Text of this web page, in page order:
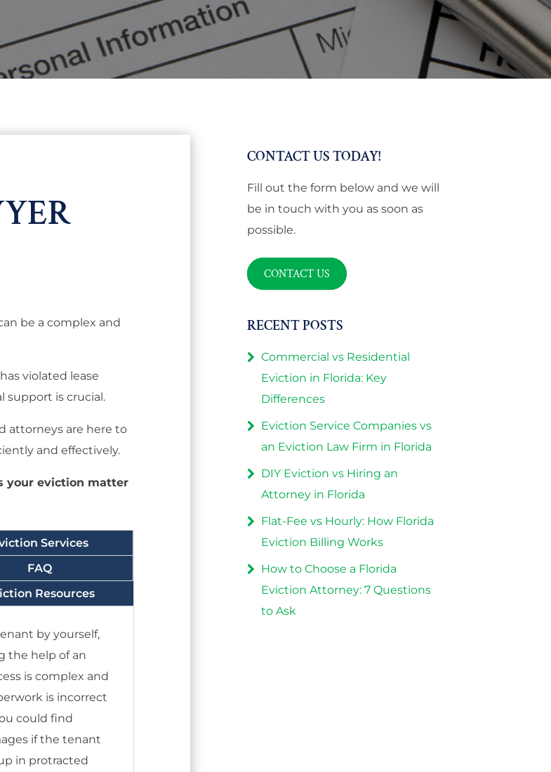
be a complex and
violated lease
support is crucial.
attorneys are here to
and effectively.
your eviction matter
Services
FAQ
Resources
by yourself,
the help of an
is complex and
is incorrect
could find
if the tenant
in protracted
CONTACT US TODAY!
Fill out the form below and we will
be in touch with you as soon as
possible.
CONTACT US
RECENT POSTS
Commercial vs Residential
Eviction in Florida: Key
Differences
Eviction Service Companies vs
an Eviction Law Firm in Florida
DIY Eviction vs Hiring an
Attorney in Florida
Flat-Fee vs Hourly: How Florida
Eviction Billing Works
How to Choose a Florida
Eviction Attorney: 7 Questions
to Ask